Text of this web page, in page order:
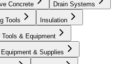
Concrete Drain Systems
Tools Insulation
Tools & Equipment
& Supplies